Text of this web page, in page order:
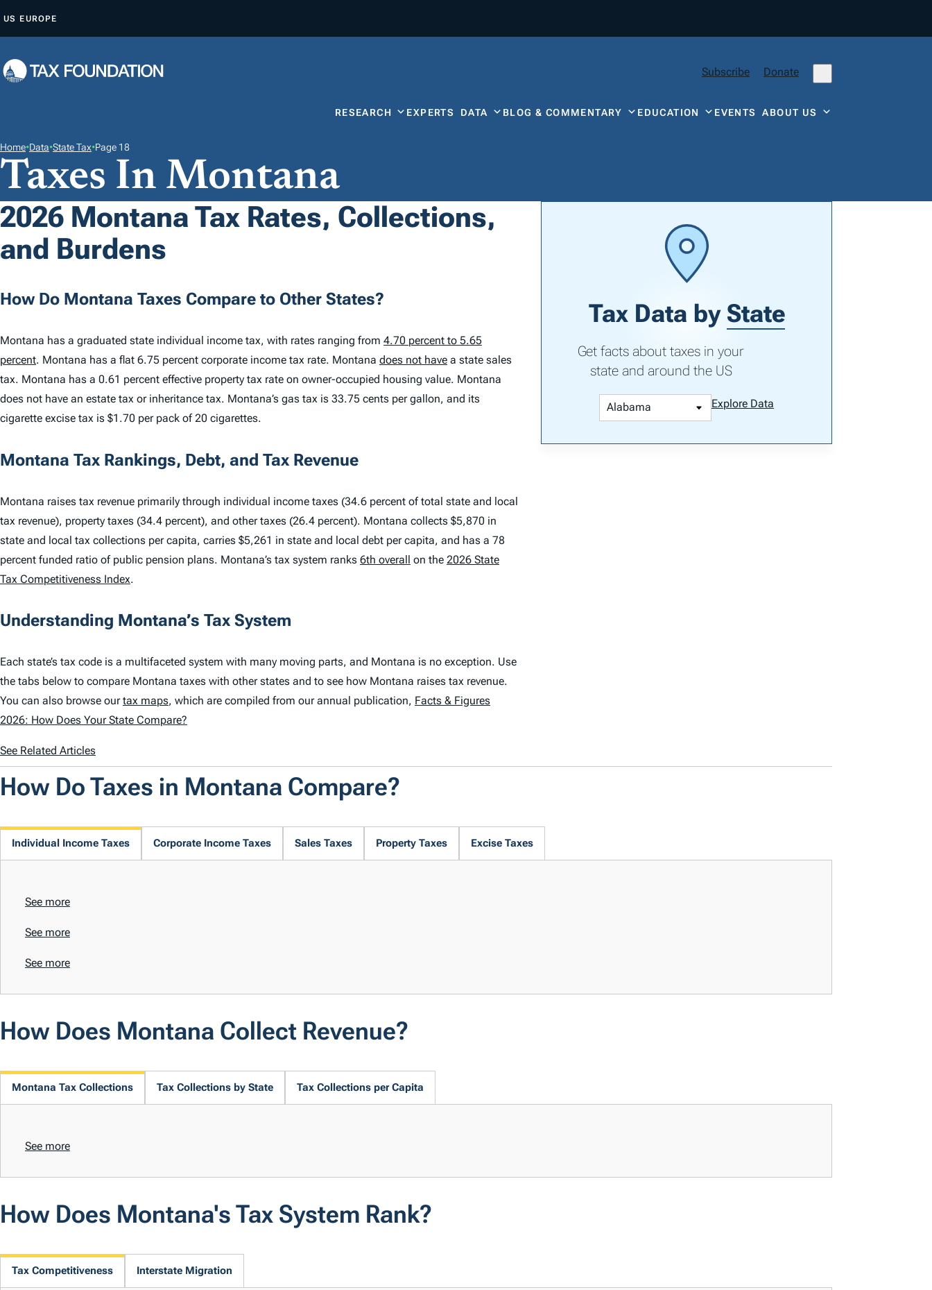
P
O
N
E
N
T
US EUROPE
Subscribe Donate
RESEARCH EXPERTS DATA BLOG & COMMENTARY EDUCATION EVENTSABOUT US
Home•Data•State Tax•Page 18
Taxes In Montana
2026 Montana Tax Rates, Collections,
and Burdens
How Do Montana Taxes Compare to Other States?
Montana has a graduated state individual income tax, with rates ranging from 4.70 percent to 5.65
percent. Montana has a flat 6.75 percent corporate income tax rate. Montana does not have a state sales
tax. Montana has a 0.61 percent effective property tax rate on owner-occupied housing value. Montana
does not have an estate tax or inheritance tax. Montana’s gas tax is 33.75 cents per gallon, and its
cigarette excise tax is $1.70 per pack of 20 cigarettes.
Montana Tax Rankings, Debt, and Tax Revenue
Montana raises tax revenue primarily through individual income taxes (34.6 percent of total state and local
tax revenue), property taxes (34.4 percent), and other taxes (26.4 percent). Montana collects $5,870 in
state and local tax collections per capita, carries $5,261 in state and local debt per capita, and has a 78
percent funded ratio of public pension plans. Montana’s tax system ranks 6th overall on the 2026 State
Tax Competitiveness Index.
Understanding Montana’s Tax System
Each state’s tax code is a multifaceted system with many moving parts, and Montana is no exception. Use
the tabs below to compare Montana taxes with other states and to see how Montana raises tax revenue.
You can also browse ourtax maps, which are compiled from our annual publication, Facts & Figures
2026: How Does Your State Compare?
See Related Articles
Tax Data by State
Get facts about taxes in your
state and around the US
Explore Data
How Do Taxes in Montana Compare?
Individual Income Taxes Corporate Income Taxes Sales Taxes Property Taxes Excise Taxes
See more
See more
See more
How Does Montana Collect Revenue?
Montana Tax Collections Tax Collections by State Tax Collections per Capita
See more
How Does Montana's Tax System Rank?
Tax Competitiveness Interstate Migration